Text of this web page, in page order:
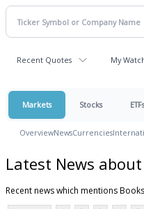
Recent Quotes My
Markets Stocks ETFs
OverviewNewsCurrencies
Latest News
Recent news which mentions Books